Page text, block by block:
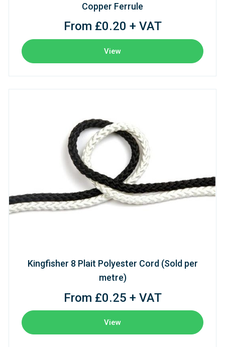
Copper Ferrule
From £0.20 + VAT
View
Kingfisher 8 Plait Polyester Cord (Sold per
metre)
From £0.25 + VAT
View